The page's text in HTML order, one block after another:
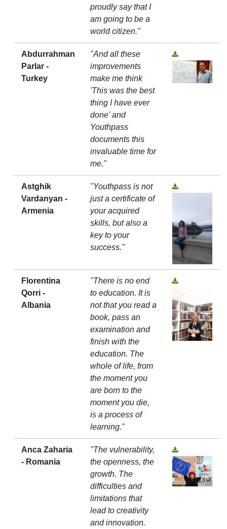
proudly say that I
am going to be a
world citizen."
Abdurrahman
Parlar -
Turkey
"And all these
improvements
make me think
'This was the best
thing I have ever
done' and
Youthpass
documents this
invaluable time for
me."
Astghik
Vardanyan -
Armenia
"Youthpass is not
just a certificate of
your acquired
skills, but also a
key to your
success."
Florentina
Qorri -
Albania
"There is no end
to education. It is
not that you read a
book, pass an
examination and
finish with the
education. The
whole of life, from
the moment you
are born to the
moment you die,
is a process of
learning."
Anca Zaharia
- Romania
"The vulnerability,
the openness, the
growth. The
difficulties and
limitations that
lead to creativity
and innovation.